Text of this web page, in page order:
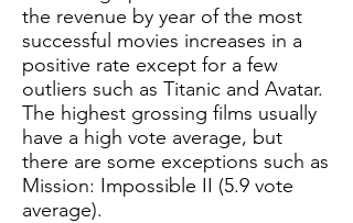
the revenue by year of the most
successful movies increases in a
positive rate except for a few
outliers such as Titanic and Avatar.
The highest grossing films usually
have a high vote average, but
there are some exceptions such as
Mission: Impossible II (5.9 vote
average).